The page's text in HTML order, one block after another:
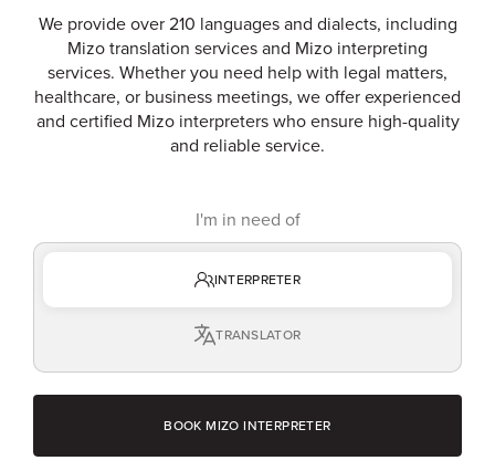
We provide over 210 languages and dialects, including
Mizo translation services and Mizo interpreting
services. Whether you need help with legal matters,
healthcare, or business meetings, we offer experienced
and certified Mizo interpreters who ensure high-quality
and reliable service.
I'm in need of
INTERPRETER
TRANSLATOR
BOOK MIZO INTERPRETER